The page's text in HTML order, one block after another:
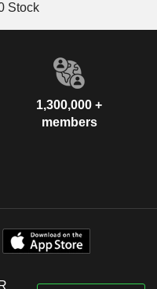
Stock
1,300,000 +
members